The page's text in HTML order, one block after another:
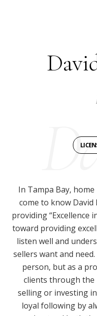
In Tampa Bay,
come to know David
providing “Excellence
toward providing
listen well and
sellers want and
person, but as a
clients through the
selling or investing
loyal following by